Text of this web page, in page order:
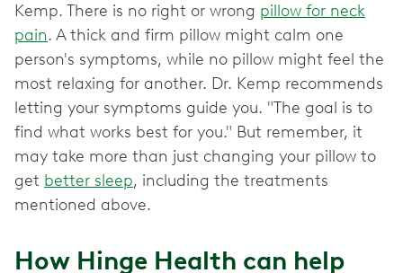
Kemp. There is no right or wrong pillow for neck
pain. A thick and firm pillow might calm one
person's symptoms, while no pillow might feel the
most relaxing for another. Dr. Kemp recommends
letting your symptoms guide you. "The goal is to
find what works best for you." But remember, it
may take more than just changing your pillow to
get better sleep, including the treatments
mentioned above.
How Hinge Health can help